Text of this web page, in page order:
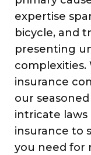
expertise
bicycle, and
presenting
insurance
our
intricate laws
insurance to
you need for